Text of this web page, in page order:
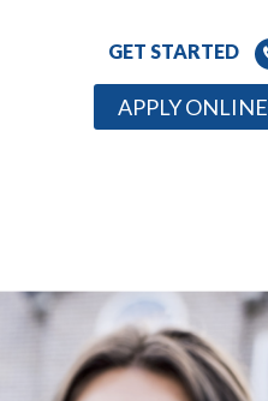
GET STARTED
APPLY ONLINE